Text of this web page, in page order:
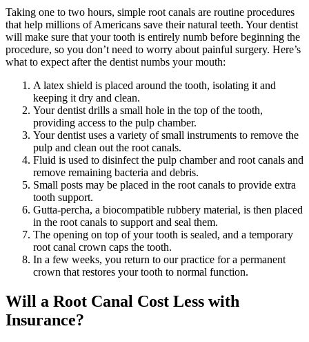
Taking one to two hours, simple root canals are routine procedures
that help millions of Americans save their natural teeth. Your dentist
will make sure that your tooth is entirely numb before beginning the
procedure, so you don’t need to worry about painful surgery. Here’s
what to expect after the dentist numbs your mouth:
A latex shield is placed around the tooth, isolating it and
keeping it dry and clean.
Your dentist drills a small hole in the top of the tooth,
providing access to the pulp chamber.
Your dentist uses a variety of small instruments to remove the
pulp and clean out the root canals.
Fluid is used to disinfect the pulp chamber and root canals and
remove remaining bacteria and debris.
Small posts may be placed in the root canals to provide extra
tooth support.
Gutta-percha, a biocompatible rubbery material, is then placed
in the root canals to support and seal them.
The opening on top of your tooth is sealed, and a temporary
root canal crown caps the tooth.
In a few weeks, you return to our practice for a permanent
crown that restores your tooth to normal function.
Will a Root Canal Cost Less with
Insurance?